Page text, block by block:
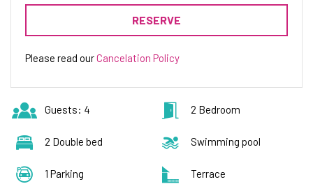
Pets are welcome with an additional charge of 10 €
RESERVE
Please read ourCancelation Policy
Guests: 4 2 Bedroom
2 Double bed Swimming pool
1 Parking Terrace